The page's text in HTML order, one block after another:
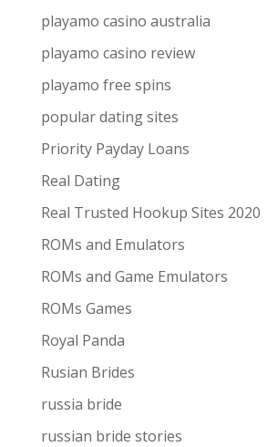
playamo casino australia
playamo casino review
playamo free spins
popular dating sites
Priority Payday Loans
Real Dating
Real Trusted Hookup Sites 2020
ROMs and Emulators
ROMs and Game Emulators
ROMs Games
Royal Panda
Rusian Brides
russia bride
russian bride stories